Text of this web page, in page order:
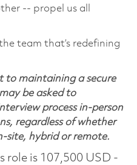
-- propel us all
team that’s redefining
to maintaining a secure
be asked to
process in-person
regardless of whether
site, hybrid or remote.
role is 107,500 USD -